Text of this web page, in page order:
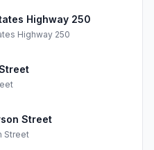
Highway 250
Highway 250
Street
Street